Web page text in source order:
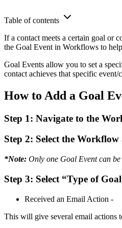
Table of contents
If a contact meets a certain goal or
the Goal Event in Workflows to
Goal Events allow you to set a
contact achieves that specific
How to Add a Goal
Step 1: Navigate to the
Step 2: Select the
*Note: Only one Goal Event can
Step 3: Select “Type of
Received an Email Action -
This will give several email actions